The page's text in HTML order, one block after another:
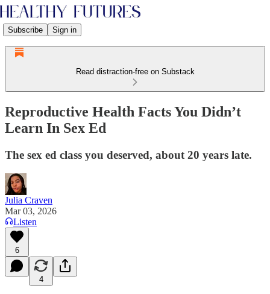
Subscribe Sign in
Read distraction-free on Substack
Reproductive Health Facts You Didn’t
Learn In Sex Ed
The sex ed class you deserved, about 20 years late.
Julia Craven
Mar 03, 2026
Listen
6
4